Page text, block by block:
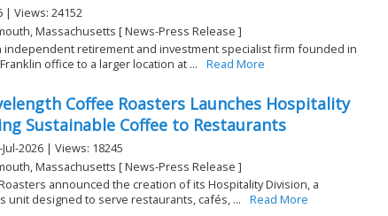
| Views: 24152
Massachusetts [ News-Press Release ]
independent retirement and investment specialist firm founded in
office to a larger location at ...
Read More
Coffee Roasters Launches Hospitality
Sustainable Coffee to Restaurants
2026 | Views: 18245
Massachusetts [ News-Press Release ]
announced the creation of its Hospitality Division, a
unit designed to serve restaurants, cafés, ...
Read More